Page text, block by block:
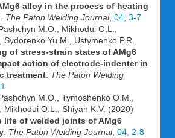
alloy in the process of heating
The Paton Welding Journal, 04, 3-7
M.O., Mikhodui O.L.,
Sydorenko Yu.M., Ustymenko P.R.
of stress-strain states of AMg6
action of electrode-indenter in
treatment The Paton Welding
M.O., Tymoshenko O.M.,
Mikhodui O.L., Shiyan K.V. (2020)
life of welded joints of AMg6
The Paton Welding Journal, 04, 2-8